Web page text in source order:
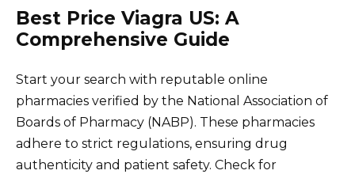
Best Price Viagra US: A
Comprehensive Guide
Start your search with reputable online
pharmacies verified by the National Association of
Boards of Pharmacy (NABP). These pharmacies
adhere to strict regulations, ensuring drug
authenticity and patient safety. Check for